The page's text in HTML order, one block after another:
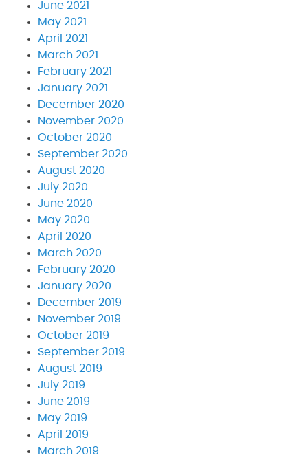
June 2021
May 2021
April 2021
March 2021
February 2021
January 2021
December 2020
November 2020
October 2020
September 2020
August 2020
July 2020
June 2020
May 2020
April 2020
March 2020
February 2020
January 2020
December 2019
November 2019
October 2019
September 2019
August 2019
July 2019
June 2019
May 2019
April 2019
March 2019